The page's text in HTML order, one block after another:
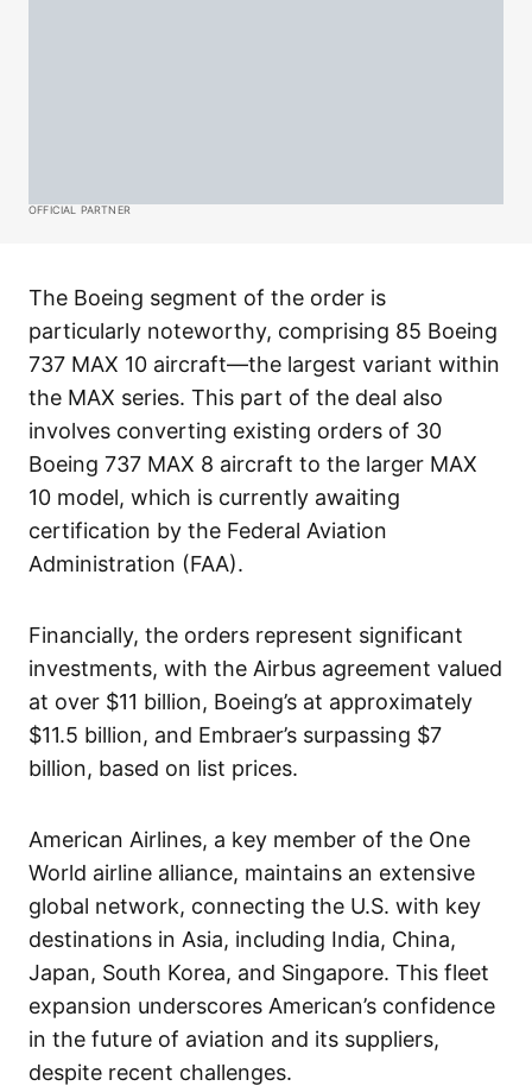
OFFICIAL PARTNER
The Boeing segment of the order is
particularly noteworthy, comprising 85 Boeing
737 MAX 10 aircraft—the largest variant within
the MAX series. This part of the deal also
involves converting existing orders of 30
Boeing 737 MAX 8 aircraft to the larger MAX
10 model, which is currently awaiting
certification by the Federal Aviation
Administration (FAA).
Financially, the orders represent significant
investments, with the Airbus agreement valued
at over $11 billion, Boeing’s at approximately
$11.5 billion, and Embraer’s surpassing $7
billion, based on list prices.
American Airlines, a key member of the One
World airline alliance, maintains an extensive
global network, connecting the U.S. with key
destinations in Asia, including India, China,
Japan, South Korea, and Singapore. This fleet
expansion underscores American’s confidence
in the future of aviation and its suppliers,
despite recent challenges.